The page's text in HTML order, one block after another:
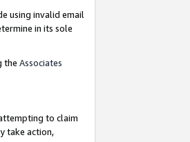
using invalid email
in its sole
the Associates
to claim
take action,